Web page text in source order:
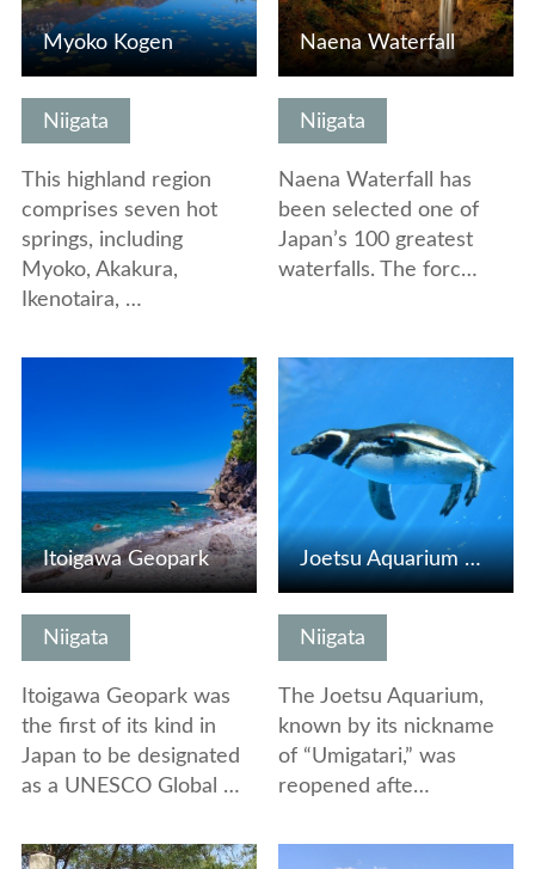
Niigata
This highland region
comprises seven hot
springs, including
Myoko, Akakura,
Ikenotaira, …
Myoko Kogen
Niigata
Naena Waterfall has
been selected one of
Japan’s 100 greatest
waterfalls. The forc…
Naena Waterfall
Niigata
Itoigawa Geopark was
the first of its kind in
Japan to be designated
as a UNESCO Global …
Itoigawa Geopark
Niigata
The Joetsu Aquarium,
known by its nickname
of “Umigatari,” was
reopened afte…
View Details
Joetsu Aquarium Umigatari
View Details